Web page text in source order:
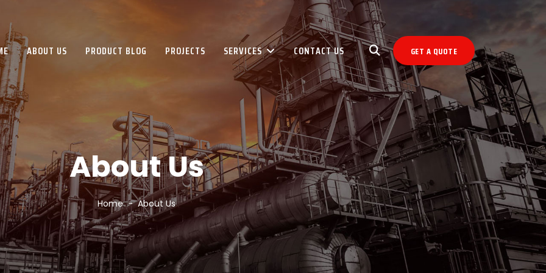
ABOUT US PRODUCT BLOG PROJECTS SERVICES CONTACT US GET A QUOTE
About Us
Home About Us